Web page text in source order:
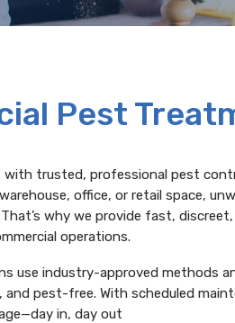
Pest
trusted, professional pest
office, or retail space,
why we provide fast,
operations.
use industry-approved methods
pest-free. With scheduled
in, day out